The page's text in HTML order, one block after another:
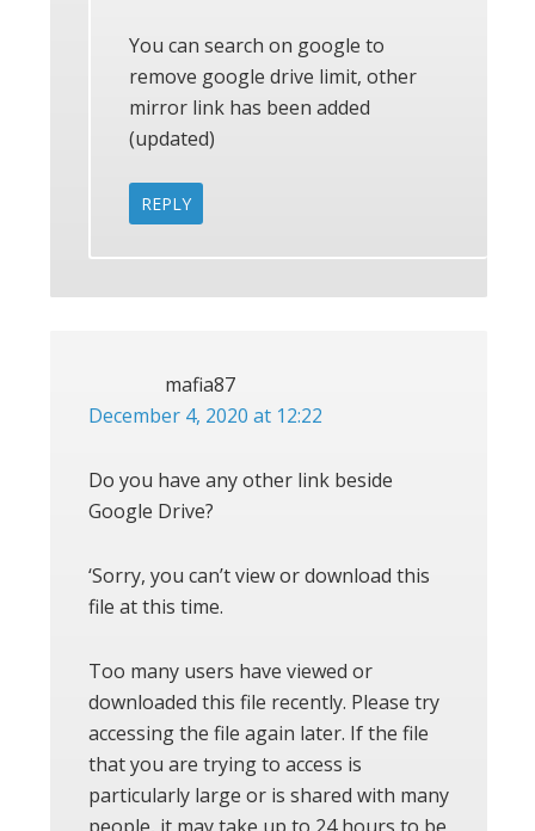
You can search on google to
remove google drive limit, other
mirror link has been added
(updated)
REPLY
mafia87
December 4, 2020 at 12:22
Do you have any other link beside
Google Drive?
‘Sorry, you can’t view or download this
file at this time.
Too many users have viewed or
downloaded this file recently. Please try
accessing the file again later. If the file
that you are trying to access is
particularly large or is shared with many